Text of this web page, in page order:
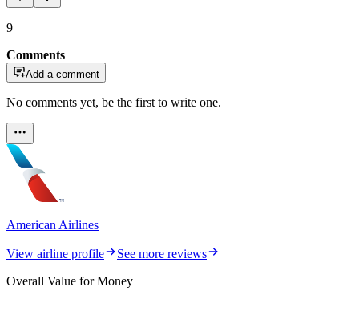
9
Comments
Add a comment
No comments yet, be the first to write one.
American Airlines
View airline profile
See more reviews
Overall Value for Money